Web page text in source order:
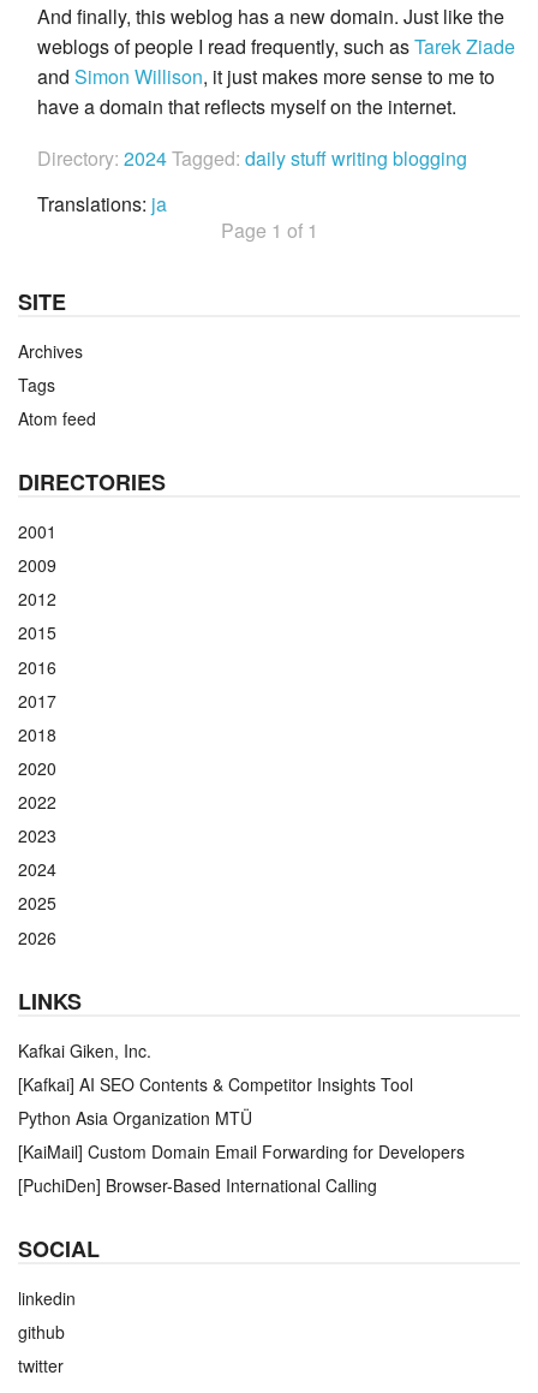
And finally, this weblog has a new domain. Just like the
weblogs of people I read frequently, such asTarek Ziade
and Simon Willison, it just makes more sense to me to
have a domain that reflects myself on the internet.
Directory: 2024Tagged: daily stuffwriting blogging
Translations: ja
Page 1 of 1
SITE
Archives
Tags
Atom feed
DIRECTORIES
2001
2009
2012
2015
2016
2017
2018
2020
2022
2023
2024
2025
2026
LINKS
Kafkai Giken, Inc.
[Kafkai] AI SEO Contents & Competitor Insights Tool
Python Asia Organization MTÜ
[KaiMail] Custom Domain Email Forwarding for Developers
[PuchiDen] Browser-Based International Calling
SOCIAL
linkedin
github
twitter